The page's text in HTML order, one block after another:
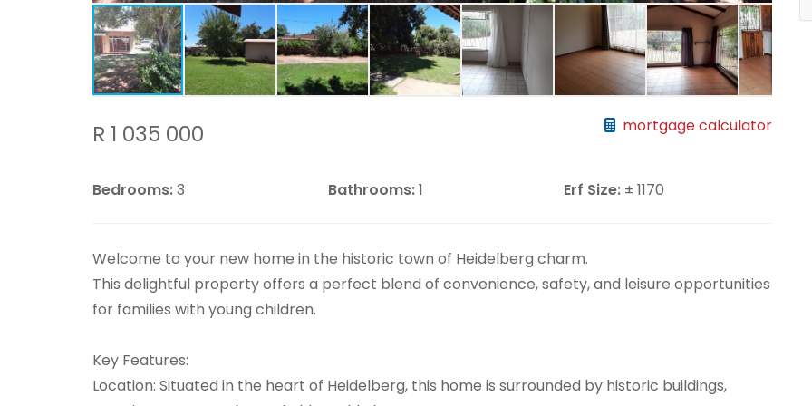
R 1 035 000 mortgage calculator
Bedrooms:3 Bathrooms:1 Erf Size: ± 1170
Welcome to your new home in the historic town of Heidelberg charm.
This delightful property offers a perfect blend of convenience, safety, and leisure opportunities
for families with young children.
Key Features:
Location: Situated in the heart of Heidelberg, this home is surrounded by historic buildings,